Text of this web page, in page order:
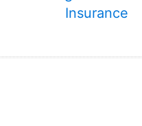
Insurance